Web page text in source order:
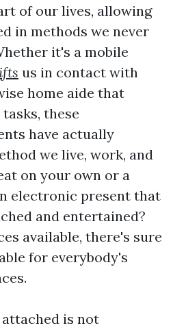
of our lives, allowing
in methods we never
it's a mobile
us in contact with
home aide that
these
have actually
we live, work, and
on your own or a
electronic present that
and entertained?
available, there's sure
for everybody's
attached is not